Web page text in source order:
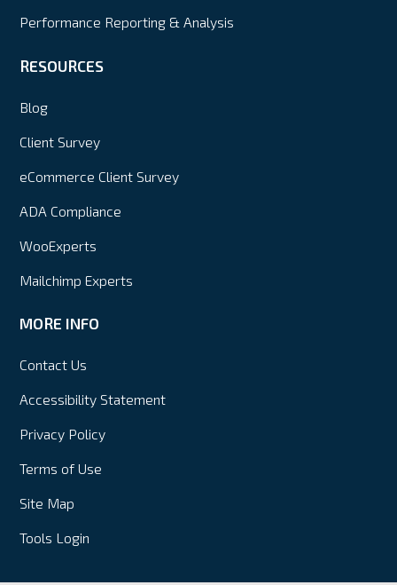
Performance Reporting & Analysis
RESOURCES
Blog
Client Survey
eCommerce Client Survey
ADA Compliance
WooExperts
Mailchimp Experts
MORE INFO
Contact Us
Accessibility Statement
Privacy Policy
Terms of Use
Site Map
Tools Login